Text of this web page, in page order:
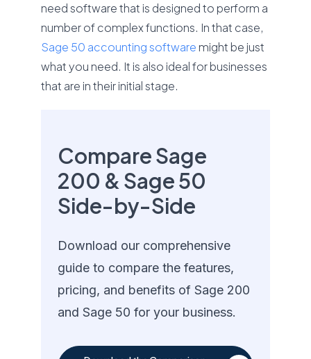
need software that is designed to perform a
number of complex functions. In that case,
Sage 50 accounting software might be just
what you need. It is also ideal for businesses
that are in their initial stage.
Compare Sage
200 & Sage 50
Side-by-Side
Download our comprehensive
guide to compare the features,
pricing, and benefits of Sage 200
and Sage 50 for your business.